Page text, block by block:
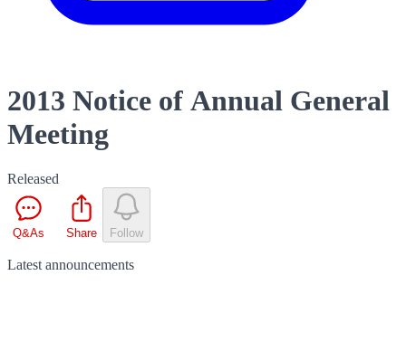
2013 Notice of Annual General
Meeting
Released
Q&As Share Follow
Latest announcements